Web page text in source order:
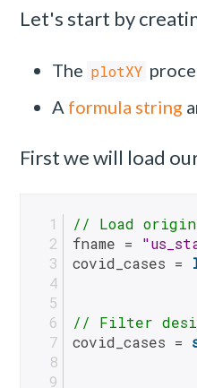
Let's start by
The plotXY
A formula string
First we will load
// Load
fname =
covid_cases =
// Filter
covid_cases =